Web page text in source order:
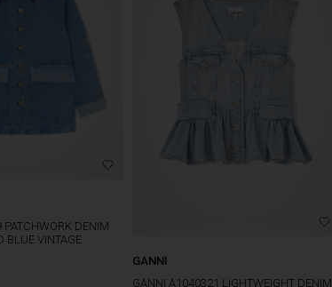
DENIM
BLUE VINTAGE
GANNI
GANNI A1040321 LIGHTWEIGHT DENIM